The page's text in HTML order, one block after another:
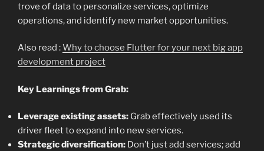
trove of data to personalize services, optimize
operations, and identify new market opportunities.
Also read :Why to choose Flutter for your next big app
development project
Key Learnings from Grab:
Leverage existing assets: Grab effectively used its
driver fleet to expand into new services.
Strategic diversification: Don’t just add services; add